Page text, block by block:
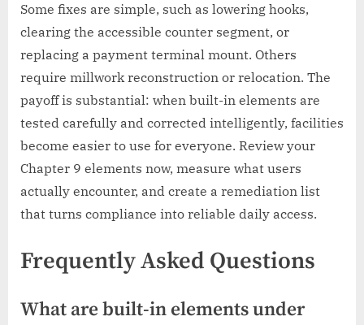
Some fixes are simple, such as lowering hooks,
clearing the accessible counter segment, or
replacing a payment terminal mount. Others
require millwork reconstruction or relocation. The
payoff is substantial: when built-in elements are
tested carefully and corrected intelligently, facilities
become easier to use for everyone. Review your
Chapter 9 elements now, measure what users
actually encounter, and create a remediation list
that turns compliance into reliable daily access.
Frequently Asked Questions
What are built-in elements under